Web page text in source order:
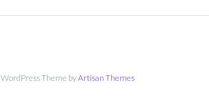
WordPress Theme byArtisan Themes